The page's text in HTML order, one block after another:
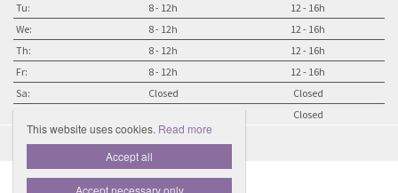
Tu:
8 - 12h
12 - 16h
We:
8 - 12h
12 - 16h
Th:
8 - 12h
12 - 16h
Fr:
8 - 12h
12 - 16h
Sa:
Closed
Closed
Closed
This website uses cookies. Read more
Accept all
Accept necessary only